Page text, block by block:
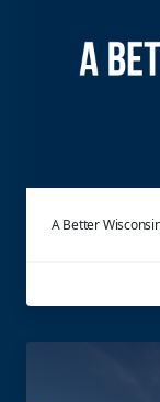
A Better